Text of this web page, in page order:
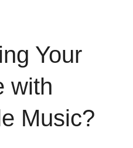
Your
with
Music?